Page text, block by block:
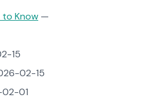
to Know —
15
02-15
01